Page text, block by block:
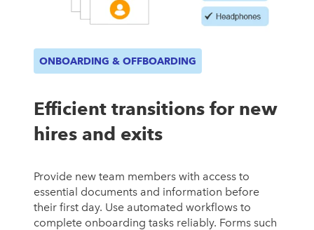
ONBOARDING & OFFBOARDING
Efficient transitions for new
hires and exits
Provide new team members with access to
essential documents and information before
their first day. Use automated workflows to
complete onboarding tasks reliably. Forms such